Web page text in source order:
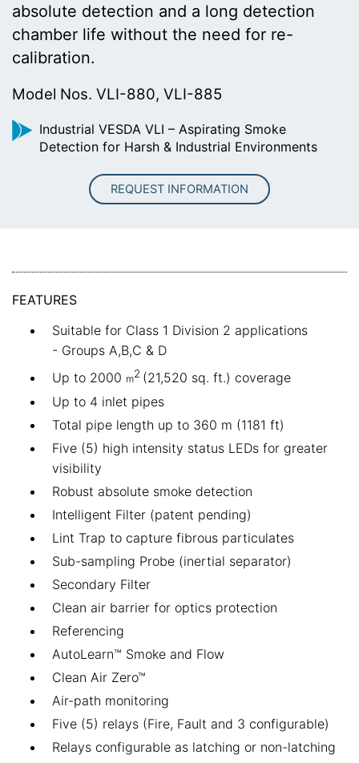
absolute detection and a long detection
chamber life without the need for re-
calibration.
Model Nos. VLI-880, VLI-885
Industrial VESDA VLI – Aspirating Smoke
Detection for Harsh & Industrial Environments
REQUEST INFORMATION
FEATURES
Suitable for Class 1 Division 2 applications
- Groups A,B,C & D
Up to 2000 m2 (21,520 sq. ft.) coverage
Up to 4 inlet pipes
Total pipe length up to 360 m (1181 ft)
Five (5) high intensity status LEDs for greater
visibility
Robust absolute smoke detection
Intelligent Filter (patent pending)
Lint Trap to capture fibrous particulates
Sub-sampling Probe (inertial separator)
Secondary Filter
Clean air barrier for optics protection
Referencing
AutoLearn™ Smoke and Flow
Clean Air Zero™
Air-path monitoring
Five (5) relays (Fire, Fault and 3 configurable)
Relays configurable as latching or non-latching